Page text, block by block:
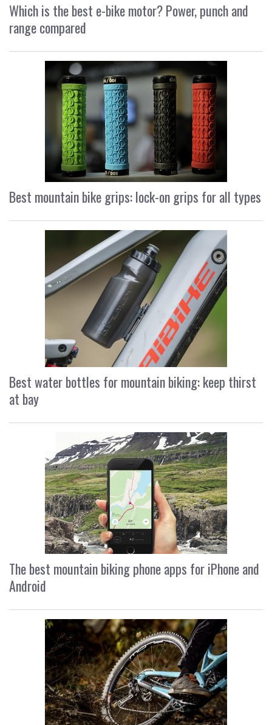
Which is the best e-bike motor? Power, punch and
range compared
Best mountain bike grips: lock-on grips for all types
Best water bottles for mountain biking: keep thirst
at bay
The best mountain biking phone apps for iPhone and
Android